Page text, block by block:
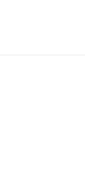
Standard Tactical